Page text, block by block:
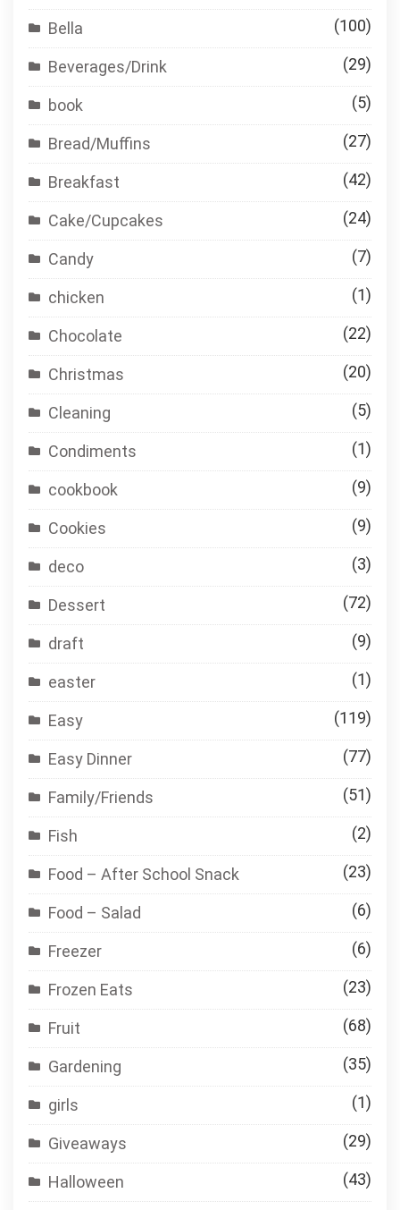
Bella (100)
Beverages/Drink (29)
book (5)
Bread/Muffins (27)
Breakfast (42)
Cake/Cupcakes (24)
Candy (7)
chicken (1)
Chocolate (22)
Christmas (20)
Cleaning (5)
Condiments (1)
cookbook (9)
Cookies (9)
deco (3)
Dessert (72)
draft (9)
easter (1)
Easy (119)
Easy Dinner (77)
Family/Friends (51)
Fish (2)
Food – After School Snack (23)
Food – Salad (6)
Freezer (6)
Frozen Eats (23)
Fruit (68)
Gardening (35)
girls (1)
Giveaways (29)
Halloween (43)